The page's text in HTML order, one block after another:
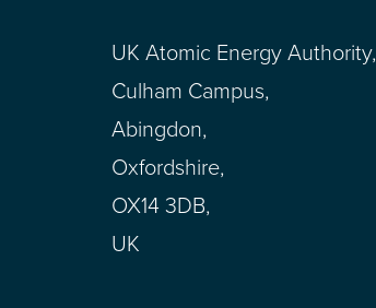
UK Atomic Energy Authority,
Culham Campus,
Abingdon,
Oxfordshire,
OX14 3DB,
UK